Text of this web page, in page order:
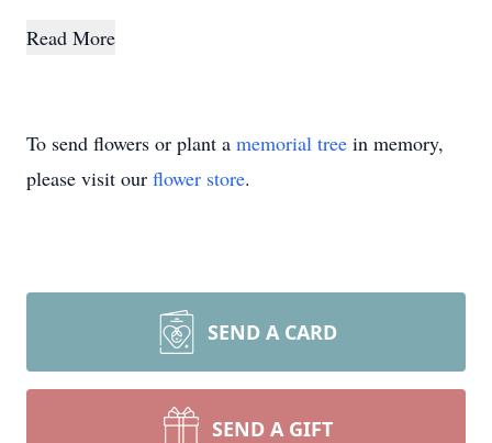
Read More
To send flowers or plant a memorial tree in memory,
please visit our flower store.
SEND A CARD
SEND A GIFT